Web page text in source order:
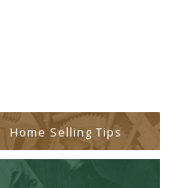
Home Selling Tips